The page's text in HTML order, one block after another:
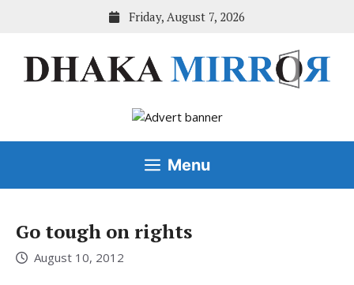
Friday, August 7, 2026
Menu
Go tough on rights
August 10, 2012